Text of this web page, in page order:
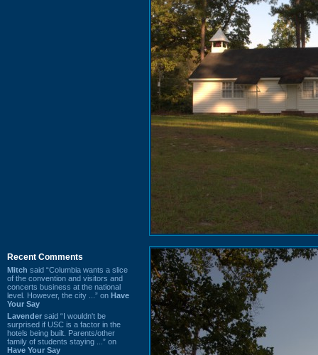
Recent Comments
Mitch said “Columbia wants a slice
of the convention and visitors and
concerts business at the national
level. However, the city ...” on Have
Your Say
Lavender said “I wouldn't be
surprised if USC is a factor in the
hotels being built. Parents/other
family of students staying ...” on
Have Your Say